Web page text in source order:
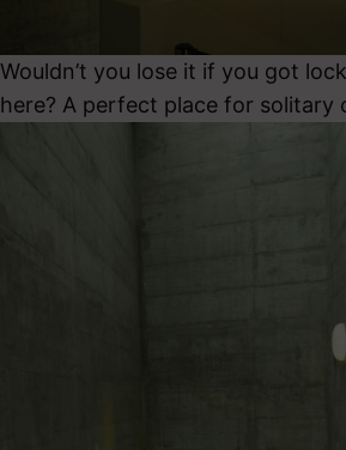
Wouldn’t you lose it if you got
here? A perfect place for solitary